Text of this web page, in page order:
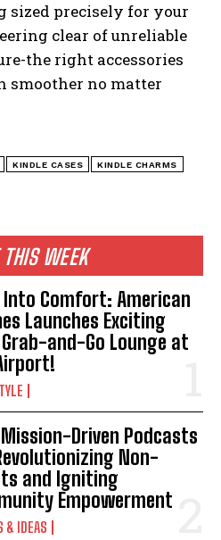
IN
Policy
WEEK
Into Comfort: American
Launches Exciting
and-Go Lounge at
Mission-Driven Podcasts
Non-
and Igniting
Empowerment
& IDEAS
sized precisely for your
clear of unreliable
the right accessories
smoother no matter
KINDLE CASES KINDLE CHARMS